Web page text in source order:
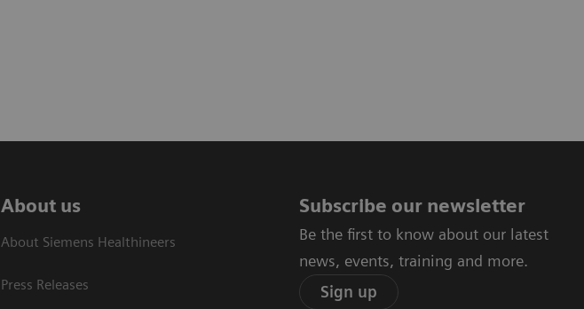
About us
About Siemens Healthineers
Press Releases
Subscribe our newsletter
Be the first to know about our latest
news, events, training and more.
Sign up